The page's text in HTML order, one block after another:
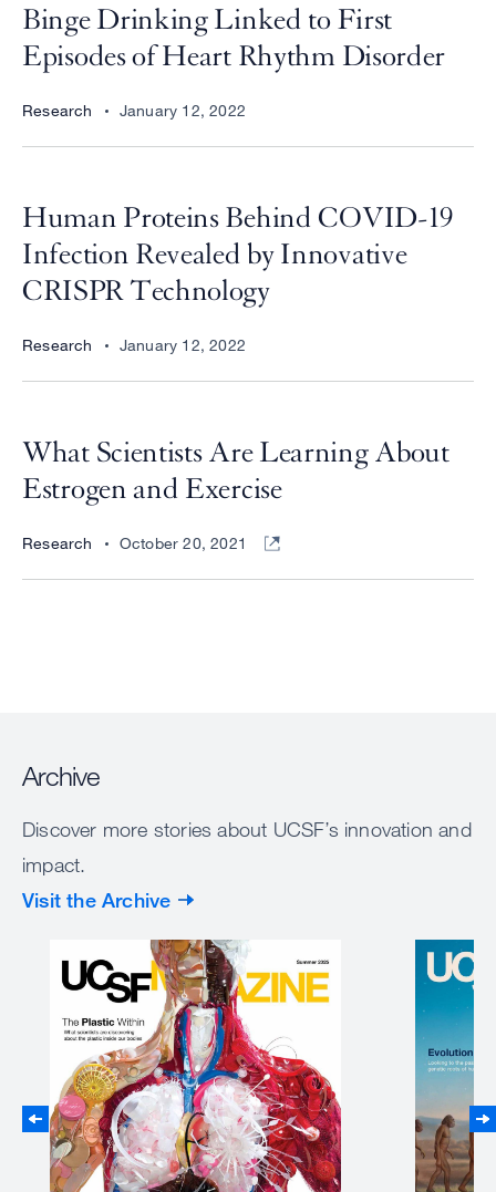
Binge Drinking Linked to First
Episodes of Heart Rhythm Disorder
Research January 12, 2022
Human Proteins Behind COVID-19
Infection Revealed by Innovative
CRISPR Technology
Research January 12, 2022
What Scientists Are Learning About
Estrogen and Exercise
Research October 20, 2021
Archive
Discover more stories about UCSF’s innovation and
impact.
Visit the Archive